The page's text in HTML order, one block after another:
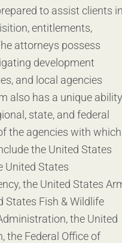
to assist clients
entitlements,
attorneys possess
development
and local agencies
also has a unique ability
state, and federal
the agencies with which
the United States
United States
the United States
States Fish & Wildlife
the United
the Federal Office of